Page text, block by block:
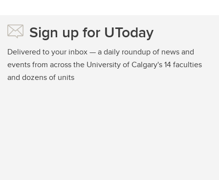
Sign up for UToday
Delivered to your inbox — a daily roundup of news and
events from across the University of Calgary's 14 faculties
and dozens of units